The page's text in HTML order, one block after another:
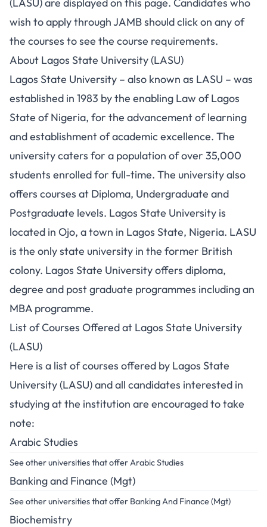
wish to apply through JAMB should click on any of
the courses to see the course requirements.
About Lagos State University (LASU)
Lagos State University – also known as LASU – was
established in 1983 by the enabling Law of Lagos
State of Nigeria, for the advancement of learning
and establishment of academic excellence. The
university caters for a population of over 35,000
students enrolled for full-time. The university also
offers courses at Diploma, Undergraduate and
Postgraduate levels. Lagos State University is
located in Ojo, a town in Lagos State, Nigeria. LASU
is the only state university in the former British
colony. Lagos State University offers diploma,
degree and post graduate programmes including an
MBA programme.
List of Courses Offered at Lagos State University
(LASU)
Here is a list of courses offered by Lagos State
University (LASU) and all candidates interested in
studying at the institution are encouraged to take
note:
Arabic Studies
See other universities that offer Arabic Studies
Banking and Finance (Mgt)
See other universities that offer Banking And Finance (Mgt)
Biochemistry